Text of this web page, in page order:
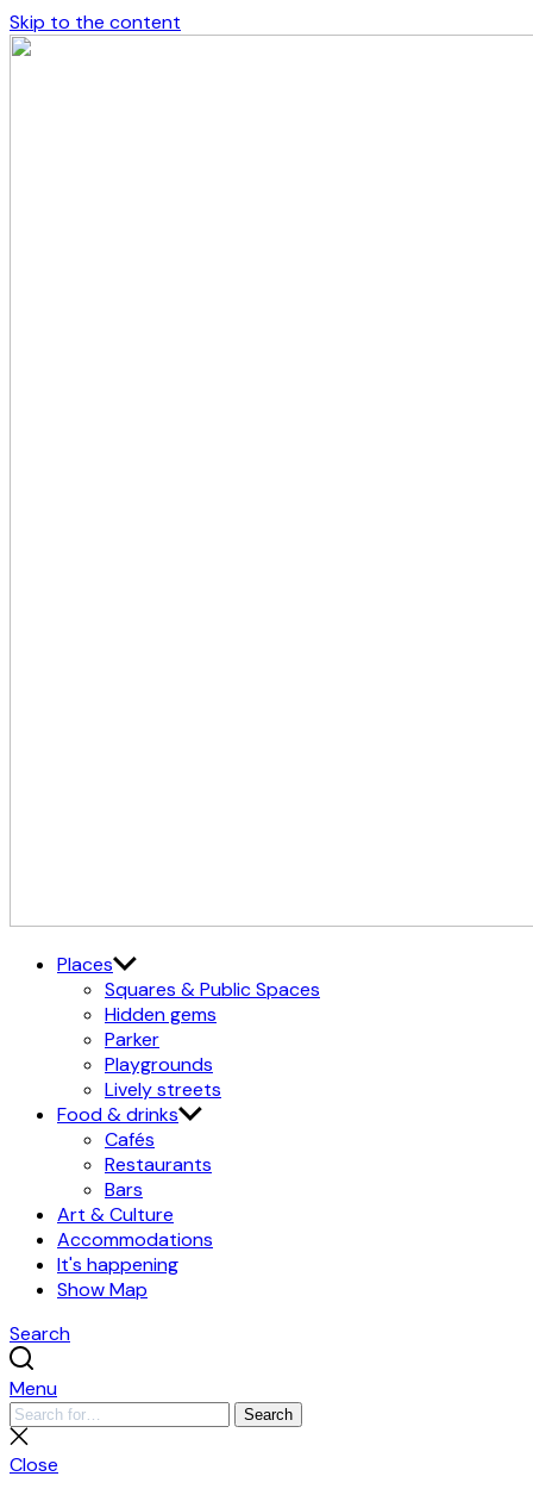
Skip to the content
CulturalPlaces
Squares & Public Spaces
Hidden gems
Parker
Playgrounds
Lively streets
Food & drinks
Cafés
Restaurants
Bars
Art & Culture
Accommodations
It's happening
Show Map
Search
Menu
Search
for:
Search
Close
search
Close